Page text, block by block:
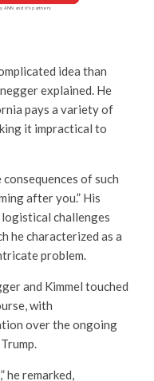
ANN and it's partners
idea than
explained. He
pays a variety of
it impractical to
of such
after you.” His
challenges
he characterized as a
problem.
and Kimmel touched
with
over the ongoing
he remarked,